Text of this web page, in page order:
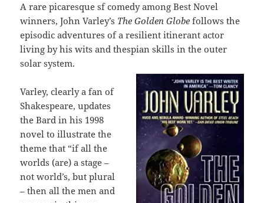
A rare picaresque sf comedy among Best Novel
winners, John Varley’s The Golden Globefollows the
episodic adventures of a resilient itinerant actor
living by his wits and thespian skills in the outer
solar system.
Varley, clearly a fan of
Shakespeare, updates
the Bard in his 1998
novel to illustrate the
theme that “if all the
worlds (are) a stage –
not world’s, but plural
– then all the men and